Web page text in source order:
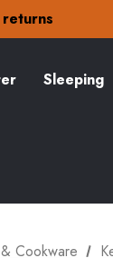
special
over
special
Sleeping
Cookware